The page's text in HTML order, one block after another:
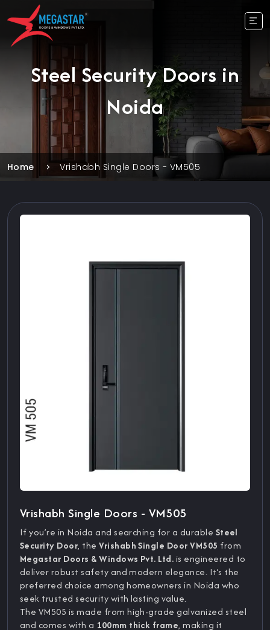
Steel Security Doors in
Noida
Home Vrishabh Single Doors - VM505
Vrishabh Single Doors - VM505
If you’re in Noida and searching for a durable Steel
Security Door, theVrishabh Single Door VM505 from
Megastar Doors & Windows Pvt. Ltd.is engineered to
deliver robust safety and modern elegance. It’s the
preferred choice among homeowners in Noida who
seek trusted security with lasting value.
The VM505 is made from high-grade galvanized steel
and comes with a 100mm thick frame, making it